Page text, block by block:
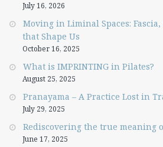
July 16, 2026
Moving in Liminal Spaces:
that Shape Us
October 16, 2025
What is IMPRINTING in Pilates?
August 25, 2025
Pranayama – A Practice Lost in
July 29, 2025
Rediscovering the true meaning
June 17, 2025